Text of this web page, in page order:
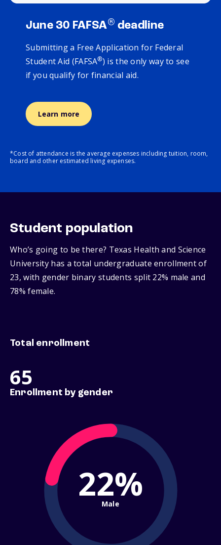
June 30 FAFSA® deadline
Submitting a Free Application for Federal
Student Aid (FAFSA®) is the only way to see
if you qualify for financial aid.
Learn more
*Cost of attendance is the average expenses including tuition, room,
board and other estimated living expenses.
Student population
Who’s going to be there? Texas Health and Science
University has a total undergraduate enrollment of
23, with gender binary students split 22% male and
78% female.
Total enrollment
65
Enrollment by gender
22%
Male